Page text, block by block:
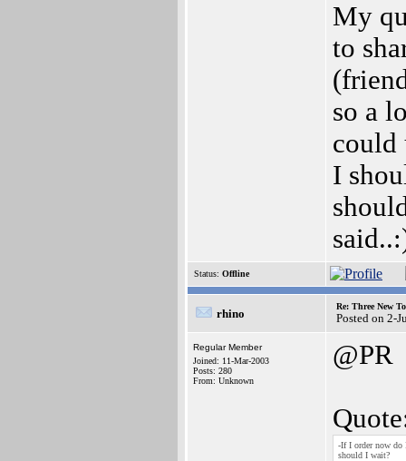
My
to
so a
could
I
Status: Offline
rhino
Re: Three New
Posted on 2-
Regular Member
Joined: 11-Mar-2003
Posts: 280
From: Unknown
@PR
-If I order now do
should I wait?